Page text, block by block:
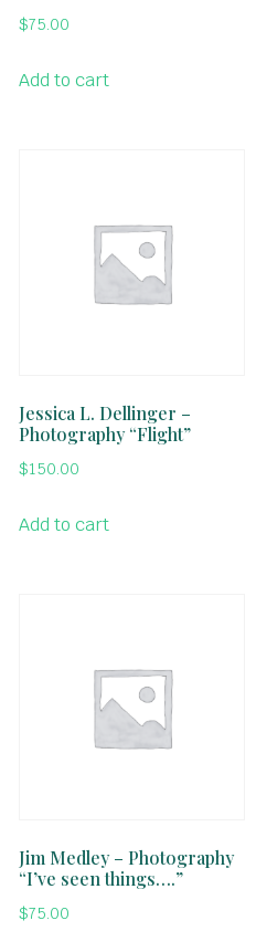
$75.00
Add to cart
Jessica L. Dellinger –
Photography “Flight”
$150.00
Add to cart
Jim Medley – Photography
“I’ve seen things….”
$75.00